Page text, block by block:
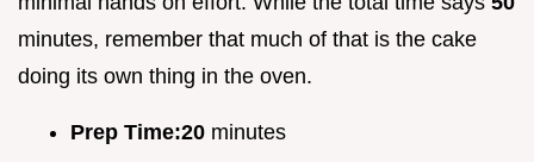
minutes, remember that much of that is the cake
doing its own thing in the oven.
Prep Time:20 minutes